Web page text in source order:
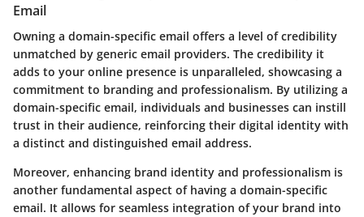
Email
Owning a domain-specific email offers a level of credibility
unmatched by generic email providers. The credibility it
adds to your online presence is unparalleled, showcasing a
commitment to branding and professionalism. By utilizing a
domain-specific email, individuals and businesses can instill
trust in their audience, reinforcing their digital identity with
a distinct and distinguished email address.
Moreover, enhancing brand identity and professionalism is
another fundamental aspect of having a domain-specific
email. It allows for seamless integration of your brand into